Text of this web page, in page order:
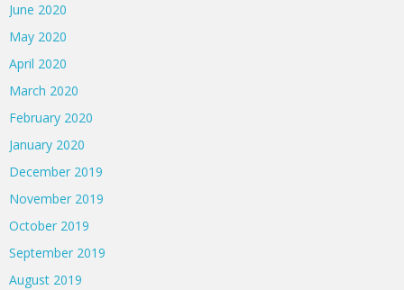
June 2020
May 2020
April 2020
March 2020
February 2020
January 2020
December 2019
November 2019
October 2019
September 2019
August 2019